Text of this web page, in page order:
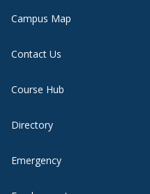
Campus Map
Contact Us
Course Hub
Directory
Emergency